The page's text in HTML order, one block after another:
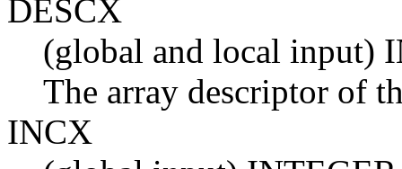
DESCX
(global and local input)
The array descriptor of
INCX